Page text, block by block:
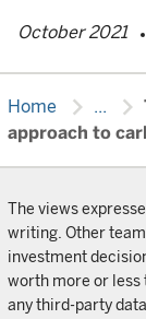
October 2021
Home chevron_right ... chevron_right
approach to
The views
writing. Other
investment
worth more or less
any third-party